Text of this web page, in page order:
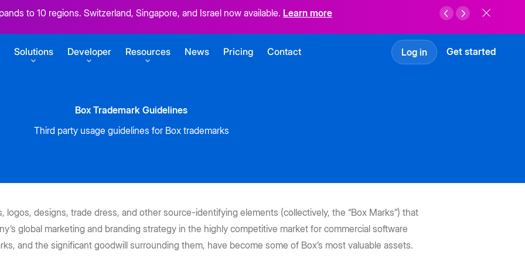
to 10 regions. Switzerland, Singapore, and Israel now available. Learn more
Solutions Developer Resources News Pricing Contact
scale
e-signatures
Box Zones
Help meet data residency
SERVICES
Product Support
Keep business moving
ECOSYSTEM
GETTING STARTED
CONNECT
Developer blog
Tutorials for building on Box
BoxWorks 2026
Don’t miss: Aaron Levie, Jensen
Log in Get started
Box Trademark Guidelines
Third party usage guidelines for Box trademarks
logos, designs, trade dress, and other source-identifying elements (collectively, the “Box Marks”) that
global marketing and branding strategy in the highly competitive market for commercial software
and the significant goodwill surrounding them, have become some of Box’s most valuable assets.